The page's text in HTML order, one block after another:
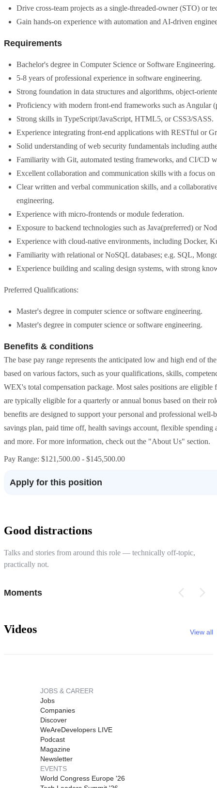
Drive cross-team projects as a single-threaded-owner (STO) or
Gain hands-on experience with automation and AI-driven
Requirements
Bachelor's degree in Computer Science or Software Engineering.
5-8 years of professional experience in software engineering.
Strong foundation in data structures and algorithms, object-
Proficiency with modern front-end frameworks such as Angular
Strong skills in TypeScript/JavaScript, HTML5, or CSS3/SASS.
Experience integrating front-end applications with RESTful or
Solid understanding of web security fundamentals including
Familiarity with Git, automated testing frameworks, and CI/CD
Excellent collaboration and communication skills with a focus
Clear written and verbal communication skills, and a
engineering.
Experience with micro-frontends or module federation.
Exposure to backend technologies such as Java(preferred) or
Experience with cloud-native environments, including Docker,
Familiarity with relational or NoSQL databases; e.g. SQL,
Experience building and scaling design systems, with strong
Preferred Qualifications:
Master's degree in computer science or software engineering.
Master's degree in computer science or software engineering.
Benefits & conditions
The base pay range represents the anticipated low and high end of
based on various factors, such as your qualifications, skills,
WEX's total compensation package. Most sales positions are
are typically eligible for a quarterly or annual bonus based on their
benefits are designed to support your personal and professional
savings plan, paid time off, health savings account, flexible
and more. For more information, check out the "About Us" section.
Pay Range: $121,500.00 - $145,500.00
Apply for this position
Good distractions
Talks and stories from around this role — technically off-topic,
practically not.
Moments
Videos View all
JOBS & CAREER
Jobs
Companies
Discover
WeAreDevelopers LIVE
Podcast
Magazine
Newsletter
EVENTS
World Congress Europe '26